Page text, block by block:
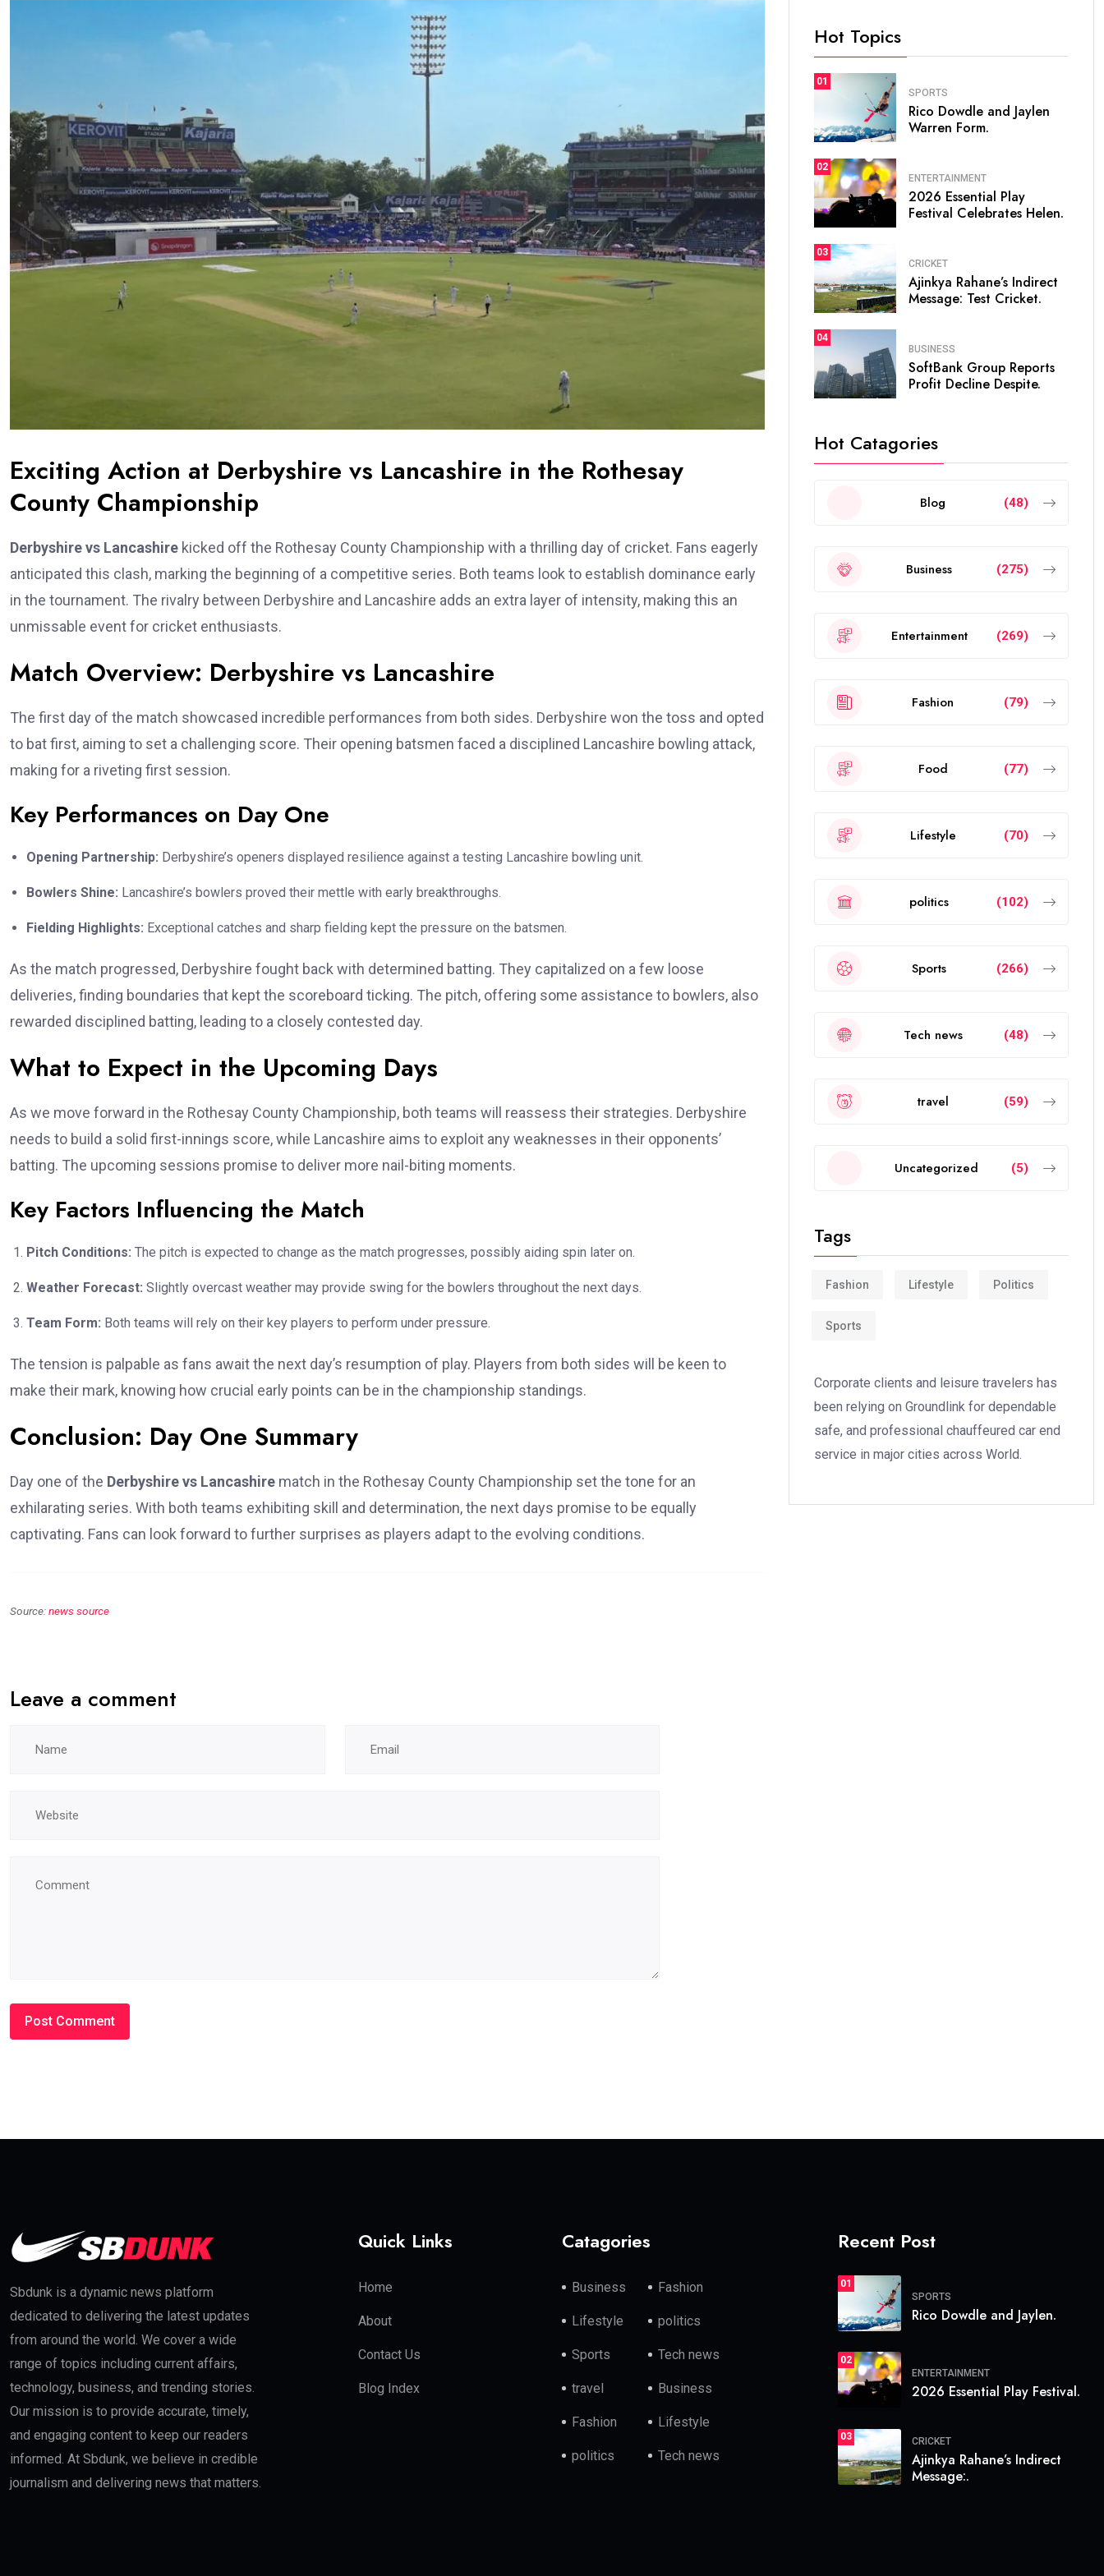
Exciting Action at Derbyshire vs Lancashire in the Rothesay
County Championship
Derbyshire vs Lancashire kicked off the Rothesay County Championship with a thrilling day of cricket. Fans eagerly
anticipated this clash, marking the beginning of a competitive series. Both teams look to establish dominance early
in the tournament. The rivalry between Derbyshire and Lancashire adds an extra layer of intensity, making this an
unmissable event for cricket enthusiasts.
Match Overview: Derbyshire vs Lancashire
The first day of the match showcased incredible performances from both sides. Derbyshire won the toss and opted
to bat first, aiming to set a challenging score. Their opening batsmen faced a disciplined Lancashire bowling attack,
making for a riveting first session.
Key Performances on Day One
Opening Partnership: Derbyshire’s openers displayed resilience against a testing Lancashire bowling unit.
Bowlers Shine: Lancashire’s bowlers proved their mettle with early breakthroughs.
Fielding Highlights: Exceptional catches and sharp fielding kept the pressure on the batsmen.
As the match progressed, Derbyshire fought back with determined batting. They capitalized on a few loose
deliveries, finding boundaries that kept the scoreboard ticking. The pitch, offering some assistance to bowlers, also
rewarded disciplined batting, leading to a closely contested day.
What to Expect in the Upcoming Days
As we move forward in the Rothesay County Championship, both teams will reassess their strategies. Derbyshire
needs to build a solid first-innings score, while Lancashire aims to exploit any weaknesses in their opponents’
batting. The upcoming sessions promise to deliver more nail-biting moments.
Key Factors Influencing the Match
Pitch Conditions: The pitch is expected to change as the match progresses, possibly aiding spin later on.
Weather Forecast: Slightly overcast weather may provide swing for the bowlers throughout the next days.
Team Form: Both teams will rely on their key players to perform under pressure.
The tension is palpable as fans await the next day’s resumption of play. Players from both sides will be keen to
make their mark, knowing how crucial early points can be in the championship standings.
Conclusion: Day One Summary
Day one of the Derbyshire vs Lancashire match in the Rothesay County Championship set the tone for an
exhilarating series. With both teams exhibiting skill and determination, the next days promise to be equally
captivating. Fans can look forward to further surprises as players adapt to the evolving conditions.
Source:news source
Leave a comment
Hot Topics
01
SPORTS
Rico Dowdle and Jaylen
Warren Form.
02
ENTERTAINMENT
2026 Essential Play
Festival Celebrates Helen.
03
CRICKET
Ajinkya Rahane’s Indirect
Message: Test Cricket.
04
BUSINESS
SoftBank Group Reports
Profit Decline Despite.
Hot Catagories
Blog (48)
Business (275)
Entertainment (269)
Fashion (79)
Food (77)
Lifestyle (70)
politics (102)
Sports (266)
Tech news (48)
travel (59)
Uncategorized (5)
Tags
Fashion Lifestyle Politics
Sports
Corporate clients and leisure travelers has
been relying on Groundlink for dependable
safe, and professional chauffeured car end
service in major cities across World.
Sbdunk is a dynamic news platform
dedicated to delivering the latest updates
from around the world. We cover a wide
range of topics including current affairs,
technology, business, and trending stories.
Our mission is to provide accurate, timely,
and engaging content to keep our readers
informed. At Sbdunk, we believe in credible
journalism and delivering news that matters.
Quick Links
Home
About
Contact Us
Blog Index
Catagories
Business Fashion
Lifestyle politics
Sports Tech news
travel Business
Fashion Lifestyle
politics Tech news
Recent Post
01
SPORTS
Rico Dowdle and Jaylen.
02
ENTERTAINMENT
2026 Essential Play Festival.
03 CRICKET
Ajinkya Rahane’s Indirect
Message:.